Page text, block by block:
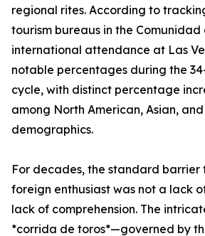
regional rites. According to
tourism bureaus in the
international attendance at Las
notable percentages during the
cycle, with distinct percentage
among North American, Asian,
demographics.
For decades, the standard barrier
foreign enthusiast was not a lack
lack of comprehension. The
*corrida de toros*—governed by